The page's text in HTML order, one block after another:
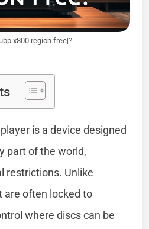
x800 region free|?
is a device designed
part of the world,
restrictions. Unlike
are often locked to
where discs can be